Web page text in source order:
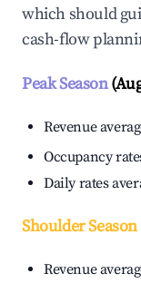
which should
cash-flow
Peak Season
Revenue
Occupancy
Daily rates
Shoulder Season
Revenue